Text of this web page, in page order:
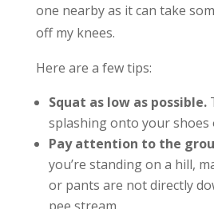
one nearby as it can take
off my knees.
Here are a few tips:
Squat as low as possible.
splashing onto your shoes
Pay attention to the
you’re standing on a hill,
or pants are not directly